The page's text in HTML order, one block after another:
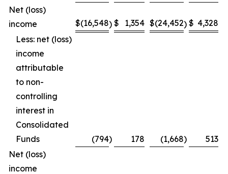
Net (loss)
income
$(16,548) $ 1,354 $(24,452) $ 4,328
Less: net (loss)
income
attributable
to non-
controlling
interest in
Consolidated
Funds
(794) 178 (1,668)
513
Net (loss)
income